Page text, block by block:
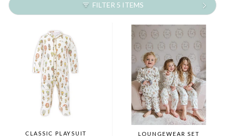
FILTER 5 ITEMS
CLASSIC PLAYSUIT LOUNGEWEAR SET